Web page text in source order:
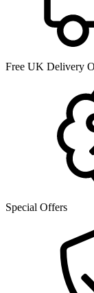
Free UK Delivery
Special Offers